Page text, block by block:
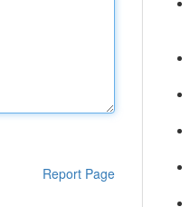
Report Page